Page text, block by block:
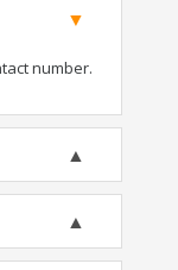
number.